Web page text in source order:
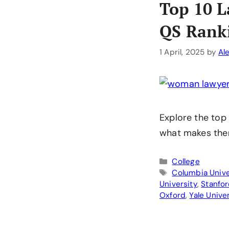
Top 10
QS
1 April, 2025 by
Explore the
what makes
Categories
College
Tags
Columbia
University,
Oxford,Yale